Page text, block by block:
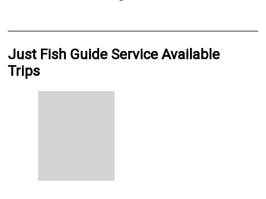
Just Fish Guide Service Available
Trips